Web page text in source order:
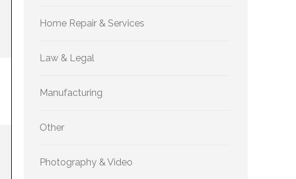
Home Repair & Services
Law & Legal
Manufacturing
Other
Photography & Video